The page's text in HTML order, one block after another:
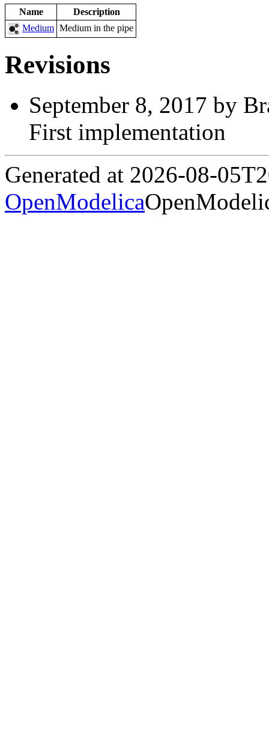
Name
Description
Medium Medium in the pipe
Revisions
September 8, 2017 by
First implementation
Generated at 2026-08-
OpenModelica